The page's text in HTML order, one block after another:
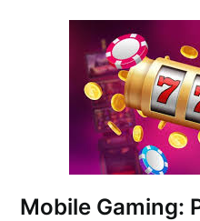
Mobile Gaming: